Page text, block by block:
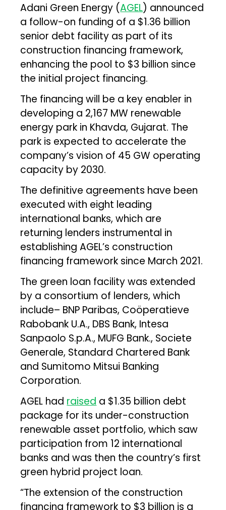
Adani Green Energy (AGEL) announced
a follow-on funding of a $1.36 billion
senior debt facility as part of its
construction financing framework,
enhancing the pool to $3 billion since
the initial project financing.
The financing will be a key enabler in
developing a 2,167 MW renewable
energy park in Khavda, Gujarat. The
park is expected to accelerate the
company’s vision of 45 GW operating
capacity by 2030.
The definitive agreements have been
executed with eight leading
international banks, which are
returning lenders instrumental in
establishing AGEL’s construction
financing framework since March 2021.
The green loan facility was extended
by a consortium of lenders, which
include– BNP Paribas, Coöperatieve
Rabobank U.A., DBS Bank, Intesa
Sanpaolo S.p.A., MUFG Bank., Societe
Generale, Standard Chartered Bank
and Sumitomo Mitsui Banking
Corporation.
AGEL had raised a $1.35 billion debt
package for its under-construction
renewable asset portfolio, which saw
participation from 12 international
banks and was then the country’s first
green hybrid project loan.
“The extension of the construction
financing framework to $3 billion is a